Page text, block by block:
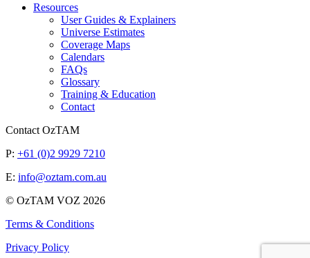
Resources
User Guides & Explainers
Universe Estimates
Coverage Maps
Calendars
FAQs
Glossary
Training & Education
Contact
Contact OzTAM
P: +61 (0)2 9929 7210
E: info@oztam.com.au
© OzTAM VOZ 2026
Terms & Conditions
Privacy Policy